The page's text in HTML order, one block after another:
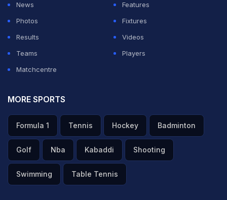
News
Features
Photos
Fixtures
Results
Videos
Teams
Players
Matchcentre
MORE SPORTS
Formula 1 Tennis Hockey Badminton
Golf Nba Kabaddi Shooting
Swimming Table Tennis